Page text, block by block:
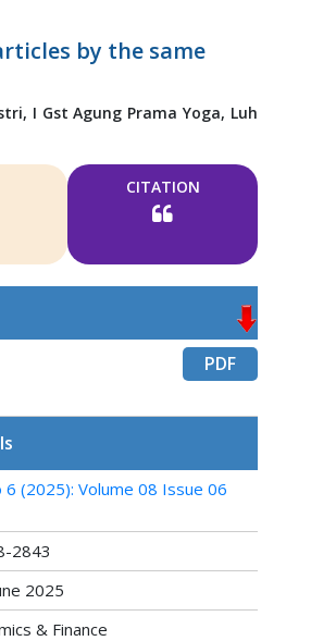
by the same
I Gst Agung Prama Yoga, Luh
CITATION
PDF
6 (2025): Volume 08 Issue 06
2843
2025
& Finance